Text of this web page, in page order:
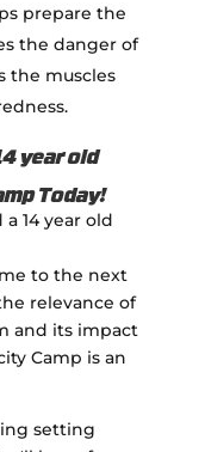
prepare the
the danger of
the muscles
year old
Today!
to the next
relevance of
and its impact
Camp is an
setting